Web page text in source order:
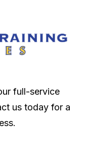
full-service
us today for a